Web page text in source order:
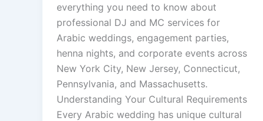
everything you need to know about
professional DJ and MC services for
Arabic weddings, engagement parties,
henna nights, and corporate events across
New York City, New Jersey, Connecticut,
Pennsylvania, and Massachusetts.
Understanding Your Cultural Requirements
Every Arabic wedding has unique cultural